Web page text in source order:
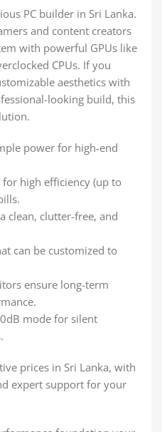
PC builder in Sri Lanka.
and content creators
with powerful GPUs like
CPUs. If you
aesthetics with
looking build, this
power for high-end
high efficiency (up to
clean, clutter-free, and
can be customized to
ensure long-term
mode for silent
prices in Sri Lanka, with
expert support for your